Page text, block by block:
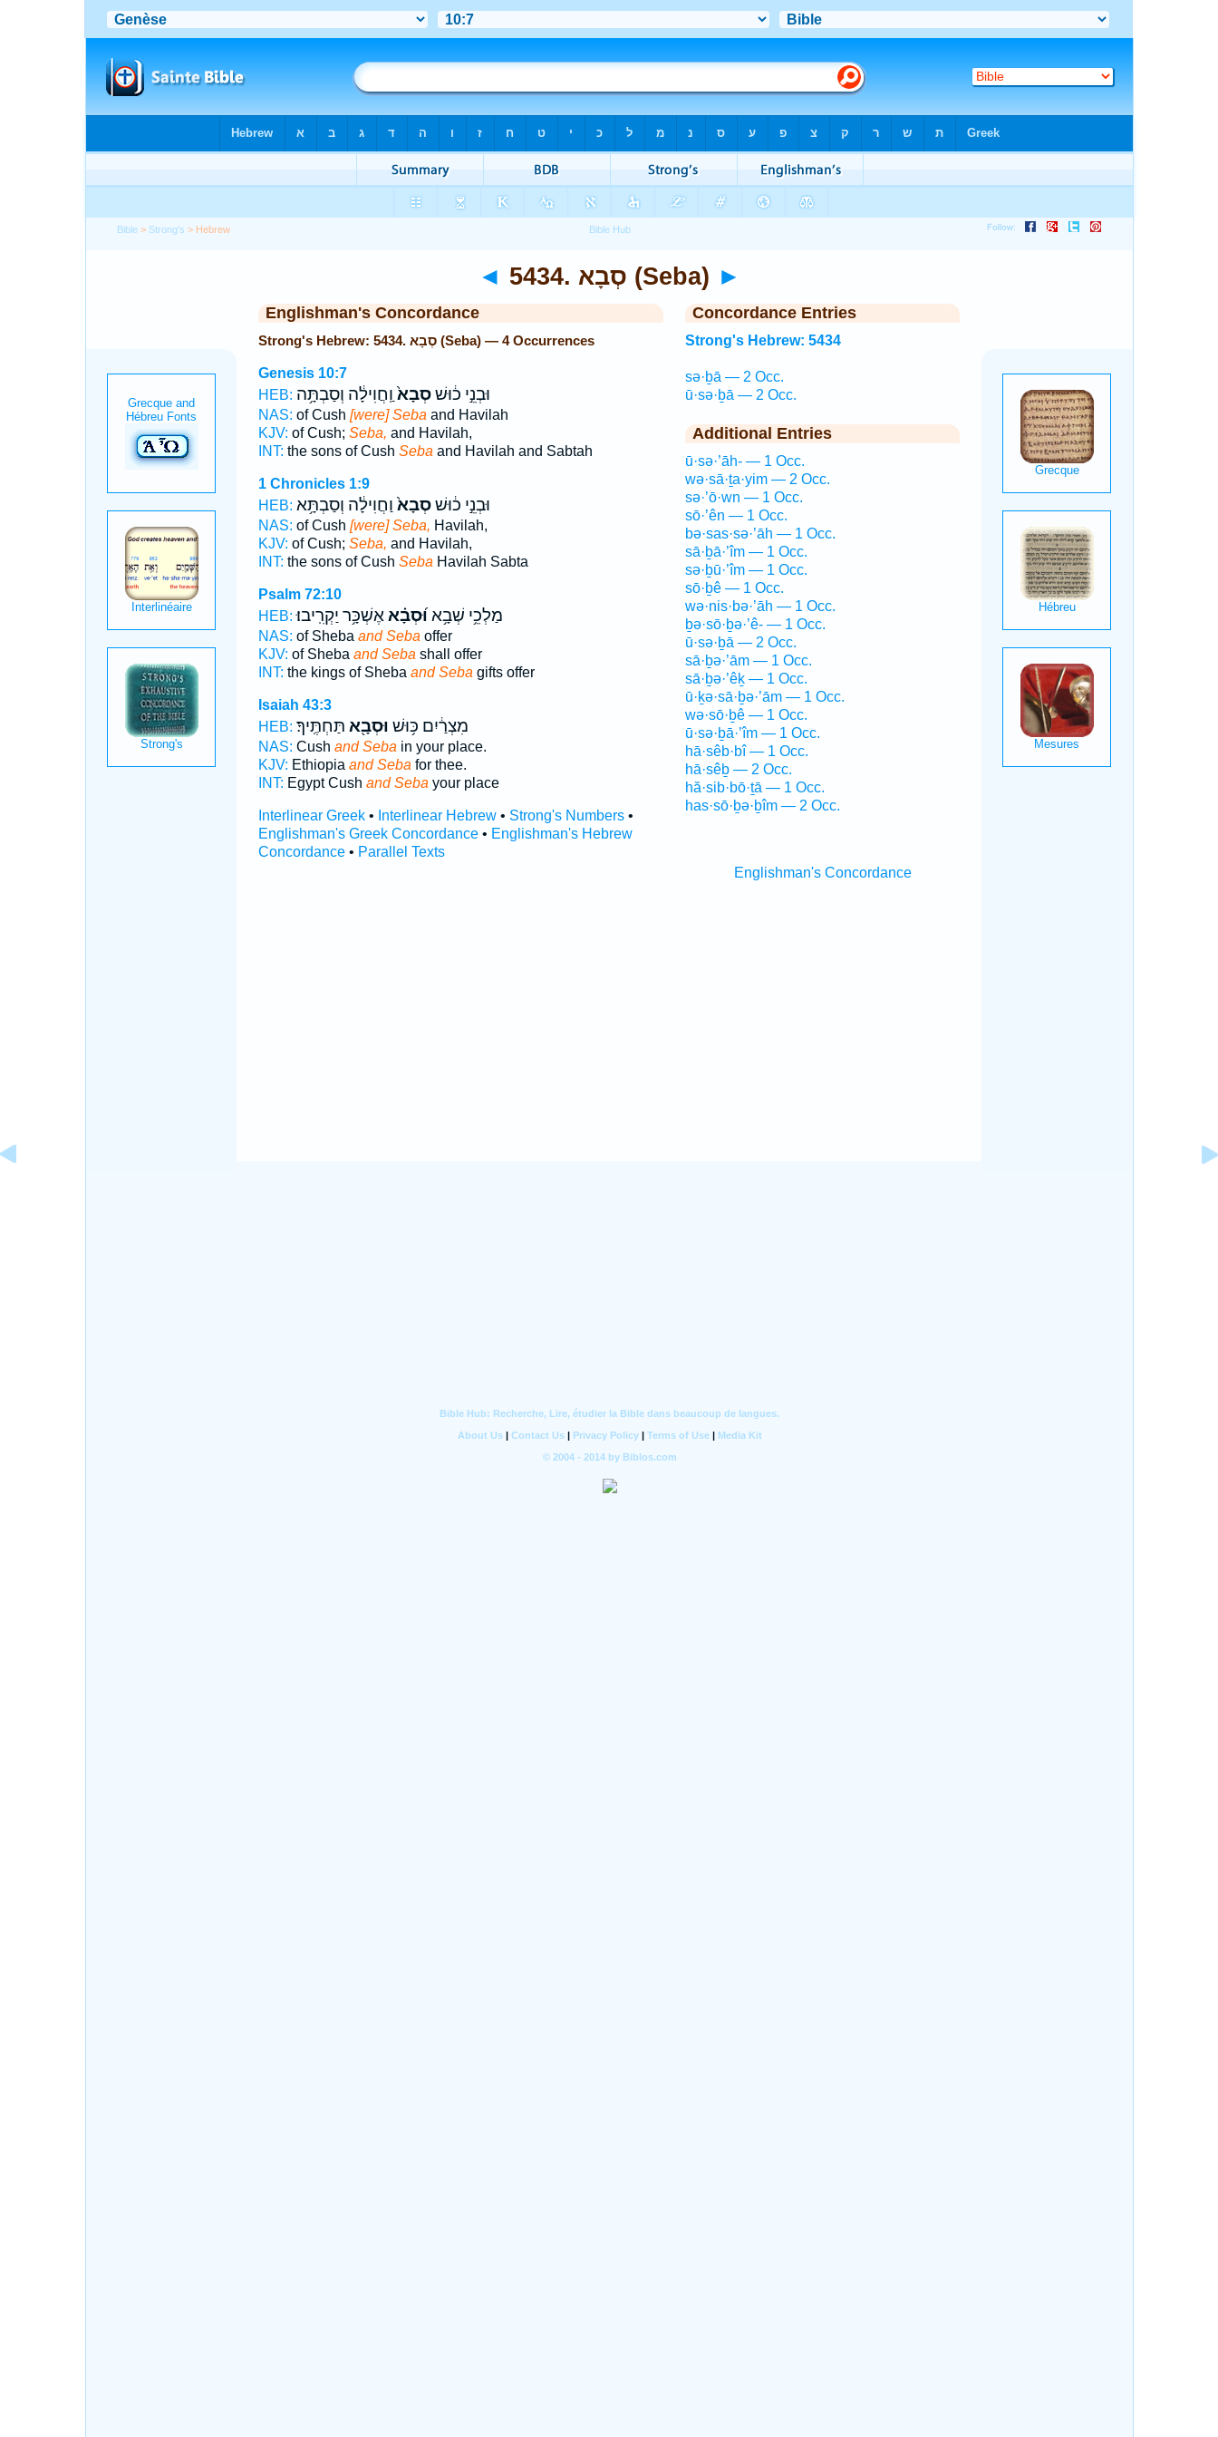
Bible > Strong's > Hebrew
◄ 5434. סְבָא (Seba) ►
Englishman's Concordance
Strong's Hebrew: 5434. סְבָא (Seba) — 4 Occurrences
Genesis 10:7
HEB:
וּבְנֵ֣י כ֔וּשׁסְבָא֙ וַֽחֲוִילָ֔ה וְסַבְתָּ֥ה
NAS: of Cush [were] Seba and Havilah
KJV: of Cush; Seba, and Havilah,
INT: the sons of Cush Seba and Havilah and Sabtah
1 Chronicles 1:9
HEB:
וּבְנֵ֣י כ֔וּשׁסְבָא֙ וַחֲוִילָ֔ה וְסַבְתָּ֥א
NAS: of Cush [were] Seba, Havilah,
KJV: of Cush; Seba, and Havilah,
INT: the sons of Cush Seba Havilah Sabta
Psalm 72:10
HEB:
מַלְכֵ֥י שְׁבָ֥א וּ֝סְבָ֗אאֶשְׁכָּ֥ר יַקְרִֽיבוּ׃
NAS: of Sheba and Seba offer
KJV: of Sheba and Seba shall offer
INT: the kings of Sheba and Seba gifts offer
Isaiah 43:3
HEB:
מִצְרַ֔יִם כּ֥וּשׁ וּסְבָ֖א תַּחְתֶּֽיךָ׃
NAS: Cush and Seba in your place.
KJV: Ethiopia and Seba for thee.
INT: Egypt Cush and Seba your place
Interlinear Greek• Interlinear Hebrew• Strong's Numbers•
Englishman's Greek Concordance• Englishman's Hebrew
Concordance• Parallel Texts
Concordance Entries
Strong's Hebrew: 5434
sə·ḇā — 2 Occ.
ū·sə·ḇā — 2 Occ.
Additional Entries
ū·sə·’āh- — 1 Occ.
wə·sā·ṯa·yim — 2 Occ.
sə·’ō·wn — 1 Occ.
sō·’ên — 1 Occ.
bə·sas·sə·’āh — 1 Occ.
sā·ḇā·’îm — 1 Occ.
sə·ḇū·’îm — 1 Occ.
sō·ḇê — 1 Occ.
wə·nis·bə·’āh — 1 Occ.
ḇə·sō·ḇə·’ê- — 1 Occ.
ū·sə·ḇā — 2 Occ.
sā·ḇə·’ām — 1 Occ.
sā·ḇə·’êḵ — 1 Occ.
ū·ḵə·sā·ḇə·’ām — 1 Occ.
wə·sō·ḇê — 1 Occ.
ū·sə·ḇā·’îm — 1 Occ.
hā·sêb·bî — 1 Occ.
hā·sêḇ — 2 Occ.
hă·sib·bō·ṯā — 1 Occ.
has·sō·ḇə·ḇîm — 2 Occ.
Englishman's Concordance